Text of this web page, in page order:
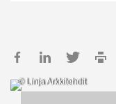
© Linja Arkkitehdit